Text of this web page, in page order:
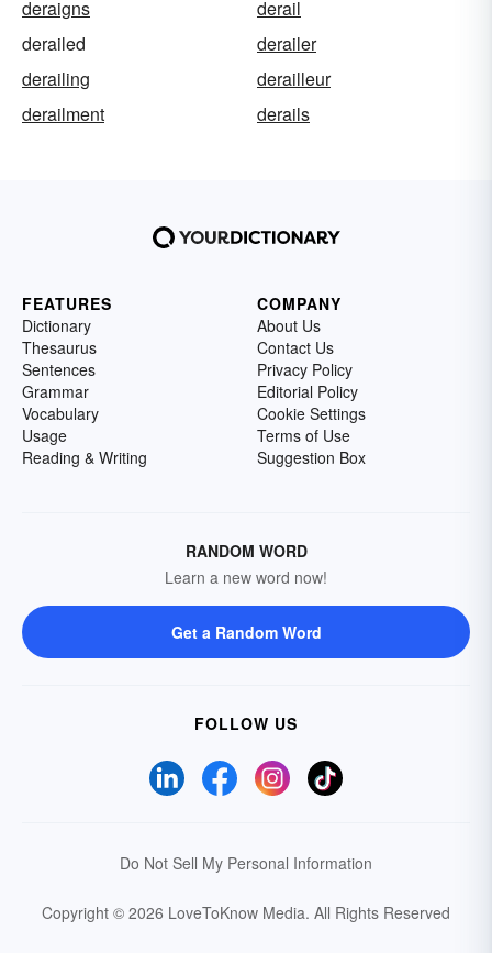
deraigns
derail
derailed
derailer
derailing
derailleur
derailment
derails
FEATURES
Dictionary
Thesaurus
Sentences
Grammar
Vocabulary
Usage
Reading & Writing
COMPANY
About Us
Contact Us
Privacy Policy
Editorial Policy
Cookie Settings
Terms of Use
Suggestion Box
RANDOM WORD
Learn a new word now!
Get a Random Word
FOLLOW US
Do Not Sell My Personal Information
Copyright © 2026 LoveToKnow Media. All Rights Reserved